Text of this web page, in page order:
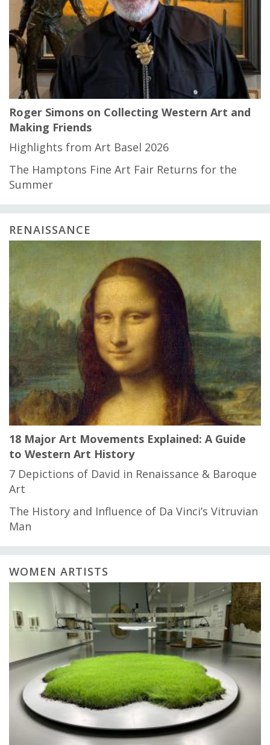
Roger Simons on Collecting Western Art and
Making Friends
Highlights from Art Basel 2026
The Hamptons Fine Art Fair Returns for the
Summer
RENAISSANCE
18 Major Art Movements Explained: A Guide
to Western Art History
7 Depictions of David in Renaissance & Baroque
Art
The History and Influence of Da Vinci’s Vitruvian
Man
WOMEN ARTISTS